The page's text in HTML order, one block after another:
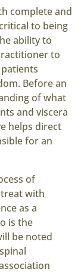
complete and
to being
ability to
to
Before an
of what
and viscera
helps direct
for an
of
with
as a
is the
be noted